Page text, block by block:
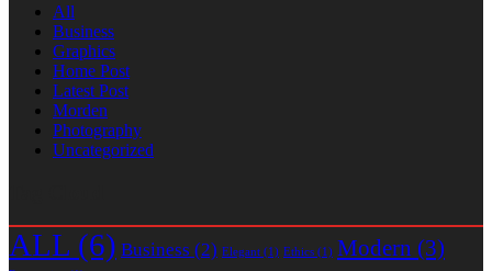
All
Business
Graphics
Home Post
Latest Post
Morden
Photography
Uncategorized
ALL (6) Business (2) Elegant (1) Ethics (1) Modern (3)